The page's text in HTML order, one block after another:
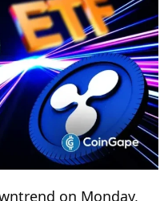
on Monday,